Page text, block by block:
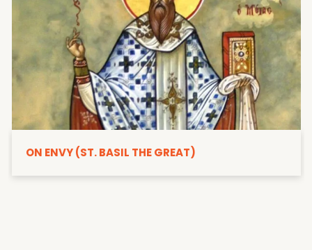
ON ENVY (ST. BASIL THE GREAT)